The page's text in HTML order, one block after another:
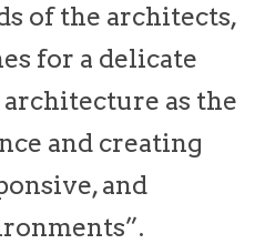
of the architects,
for a delicate
as the
and creating
and